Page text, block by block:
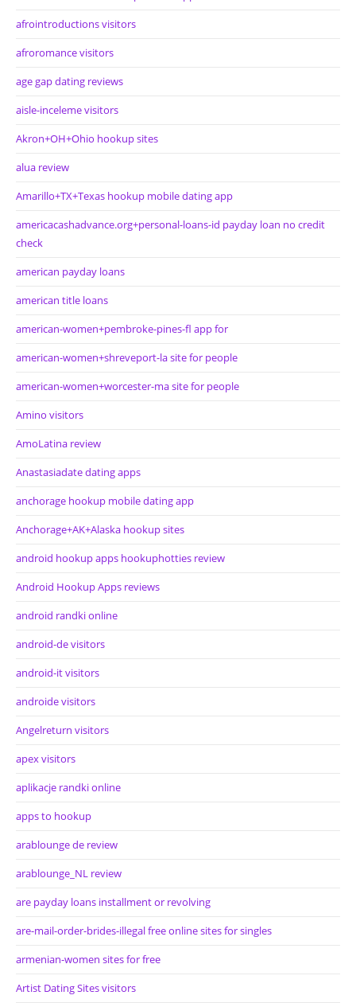
afrointroductions visitors
afroromance visitors
age gap dating reviews
aisle-inceleme visitors
Akron+OH+Ohio hookup sites
alua review
Amarillo+TX+Texas hookup mobile dating app
americacashadvance.org+personal-loans-id payday loan no credit
check
american payday loans
american title loans
american-women+pembroke-pines-fl app for
american-women+shreveport-la site for people
american-women+worcester-ma site for people
Amino visitors
AmoLatina review
Anastasiadate dating apps
anchorage hookup mobile dating app
Anchorage+AK+Alaska hookup sites
android hookup apps hookuphotties review
Android Hookup Apps reviews
android randki online
android-de visitors
android-it visitors
androide visitors
Angelreturn visitors
apex visitors
aplikacje randki online
apps to hookup
arablounge de review
arablounge_NL review
are payday loans installment or revolving
are-mail-order-brides-illegal free online sites for singles
armenian-women sites for free
Artist Dating Sites visitors